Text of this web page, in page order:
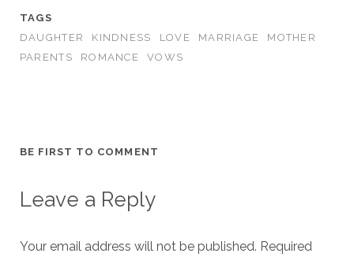
TAGS
DAUGHTER
KINDNESS LOVE MARRIAGE
MOTHER
PARENTS
ROMANCE VOWS
BE FIRST TO COMMENT
Leave a Reply
Your email address will not be published. Required